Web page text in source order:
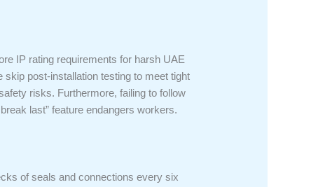
IP rating requirements for harsh UAE
skip post-installation testing to meet tight
risks. Furthermore, failing to follow
last” feature endangers workers.
of seals and connections every six